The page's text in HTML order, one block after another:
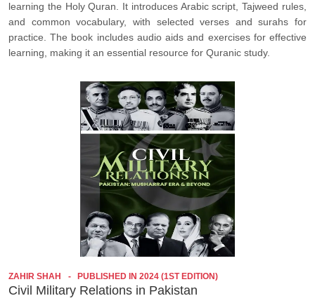
learning the Holy Quran. It introduces Arabic script, Tajweed rules,
and common vocabulary, with selected verses and surahs for
practice. The book includes audio aids and exercises for effective
learning, making it an essential resource for Quranic study.
ZAHIR SHAH PUBLISHED IN 2024 (1ST EDITION)
Civil Military Relations in Pakistan